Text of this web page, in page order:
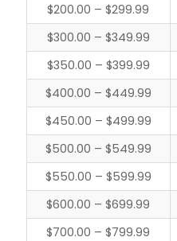
$200.00 – $299.99
$300.00 – $349.99
$350.00 – $399.99
$400.00 – $449.99
$450.00 – $499.99
$500.00 – $549.99
$550.00 – $599.99
$600.00 – $699.99
$700.00 – $799.99